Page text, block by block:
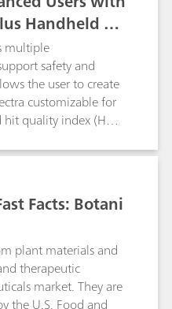
Handheld Ra
multiple
safety and
the user to create
customizable for
quality index (HQI)
would like to utilize
of designer drugs
regions or for food
In this example, A-
library of
presence of
using a single
Facts: Botani
plant materials and
therapeutic
market. They are
the U.S. Food and